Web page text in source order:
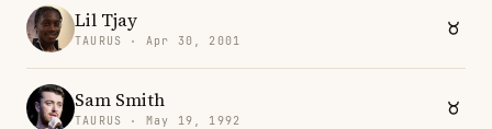
Lil Tjay
TAURUS · Apr 30, 2001
Sam Smith
TAURUS · May 19, 1992